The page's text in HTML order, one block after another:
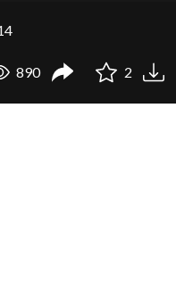
890 2